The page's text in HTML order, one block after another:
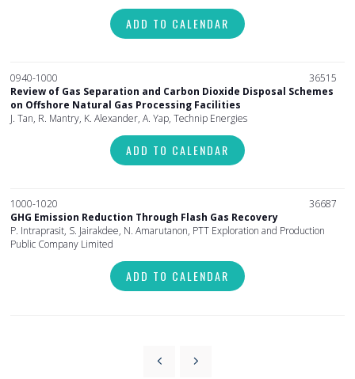
ADD TO CALENDAR
0940-1000
36515
Review of Gas Separation and Carbon Dioxide Disposal Schemes
on Offshore Natural Gas Processing Facilities
J. Tan, R. Mantry, K. Alexander, A. Yap, Technip Energies
ADD TO CALENDAR
1000-1020
36687
GHG Emission Reduction Through Flash Gas Recovery
P. Intraprasit, S. Jairakdee, N. Amarutanon, PTT Exploration and Production
Public Company Limited
ADD TO CALENDAR